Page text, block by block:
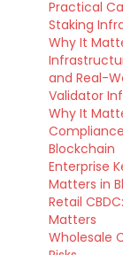
Practical
Staking
Why It
and Real-
Validator
Why It
Blockchain
Enterprise
Matters in
Retail
Matters
Wholesale